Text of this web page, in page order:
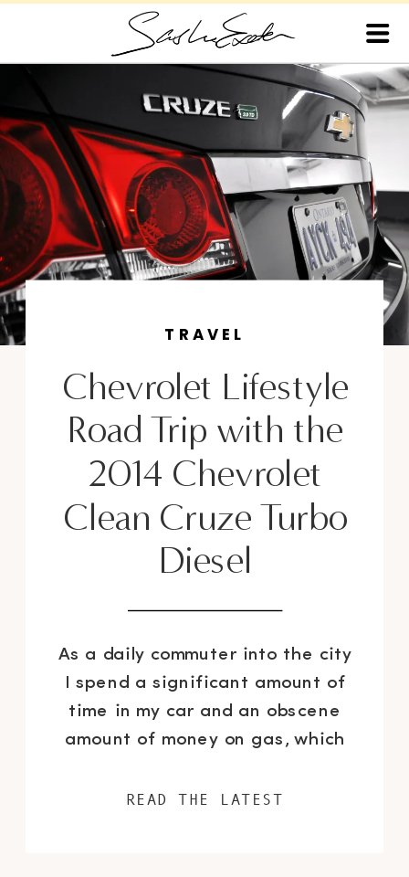
Chevrolet Lifestyle
Road Trip with the
2014 Chevrolet
Clean Cruze Turbo
Diesel
As a daily commuter into the city
I spend a significant amount of
time in my car and an obscene
amount of money on gas, which
shoes and the Celine Trapeze
TRAVEL
READ THE LATEST